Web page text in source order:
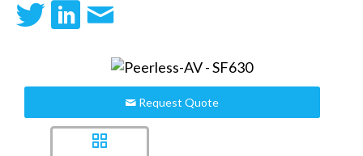
Request Quote